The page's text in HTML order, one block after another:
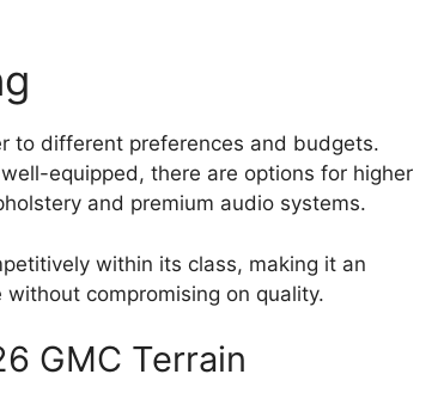
to different preferences and budgets.
equipped, there are options for higher
and premium audio systems.
within its class, making it an
compromising on quality.
GMC Terrain